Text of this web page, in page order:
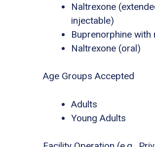
Naltrexone
injectable)
Buprenorphine with
Naltrexone (oral)
Age Groups Accepted
Adults
Young Adults